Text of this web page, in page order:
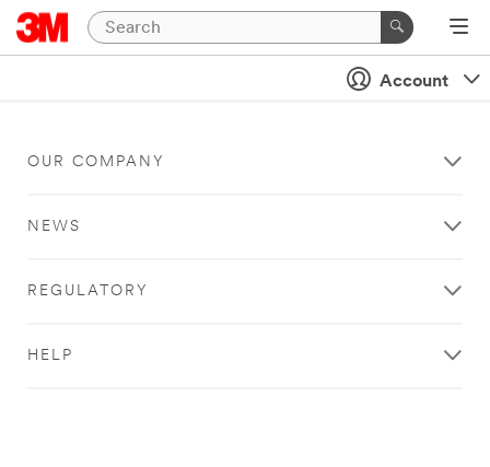
Account
OUR COMPANY
NEWS
REGULATORY
HELP